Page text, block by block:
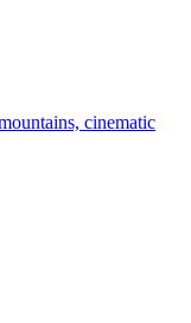
cinematic